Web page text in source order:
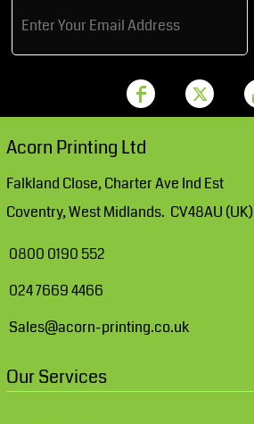
Acorn Printing Ltd
Falkland Close, Charter Ave Ind Est
Coventry, West Midlands. CV48AU (UK)
0800 0190 552
024 7669 4466
Sales@acorn-printing.co.uk
Our Services